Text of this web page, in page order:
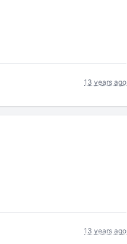
13 years ago
13 years ago